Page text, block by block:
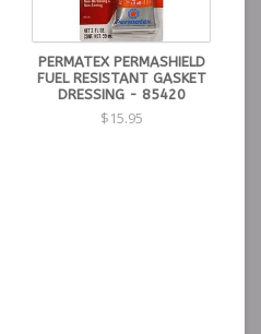
PERMATEX PERMASHIELD
FUEL RESISTANT GASKET
DRESSING - 85420
$15.95